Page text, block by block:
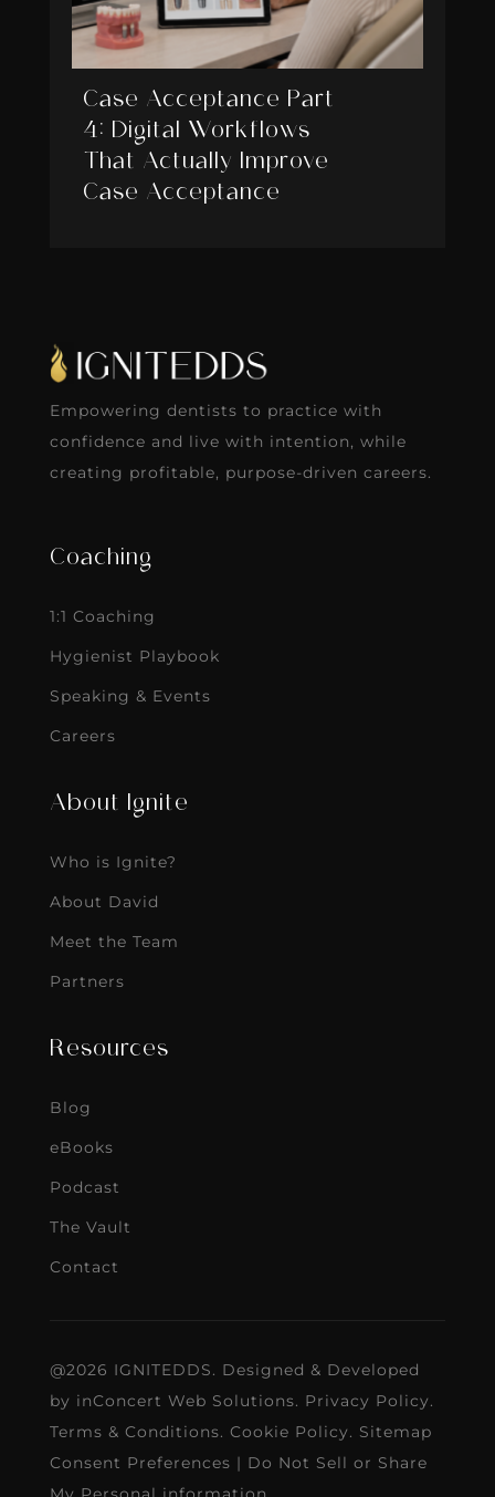
Case Acceptance Part
4: Digital Workflows
That Actually Improve
Case Acceptance
Empowering dentists to practice with
confidence and live with intention, while
creating profitable, purpose-driven careers.
Coaching
1:1 Coaching
Hygienist Playbook
Speaking & Events
Careers
About Ignite
Who is Ignite?
About David
Meet the Team
Partners
Resources
Blog
eBooks
Podcast
The Vault
Contact
@2026 IGNITEDDS. Designed & Developed
by inConcert Web Solutions. Privacy Policy.
Terms & Conditions. Cookie Policy. Sitemap
Consent Preferences | Do Not Sell or Share